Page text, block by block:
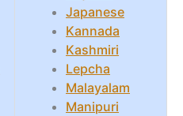
Japanese
Kannada
Kashmiri
Lepcha
Malayalam
Manipuri